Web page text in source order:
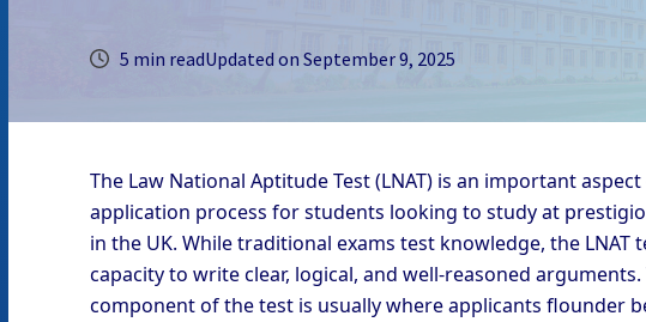
5 min readUpdated on September 9, 2025
The Law National Aptitude Test (LNAT) is an important
application process for students looking to study at
in the UK. While traditional exams test knowledge, the LNAT
capacity to write clear, logical, and well-reasoned arguments.
component of the test is usually where applicants flounder